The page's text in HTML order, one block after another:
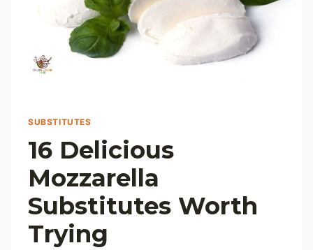
SUBSTITUTES
16 Delicious
Mozzarella
Substitutes Worth
Trying